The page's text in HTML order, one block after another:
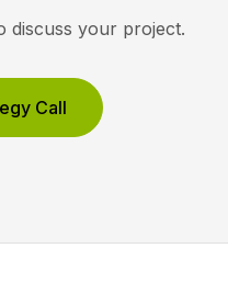
discuss your project.
Call